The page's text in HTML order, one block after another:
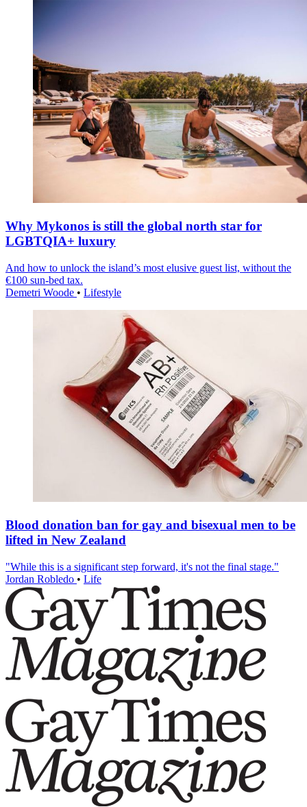
Why Mykonos is still the global north star for
LGBTQIA+ luxury
And how to unlock the island’s most elusive guest list, without the
€100 sun-bed tax.
Demetri Woode • Lifestyle
Blood donation ban for gay and bisexual men to be
lifted in New Zealand
"While this is a significant step forward, it's not the final stage."
Jordan Robledo • Life